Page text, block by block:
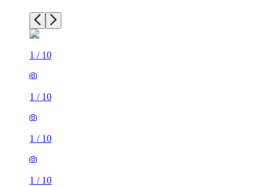
1/
1/
1/
1/